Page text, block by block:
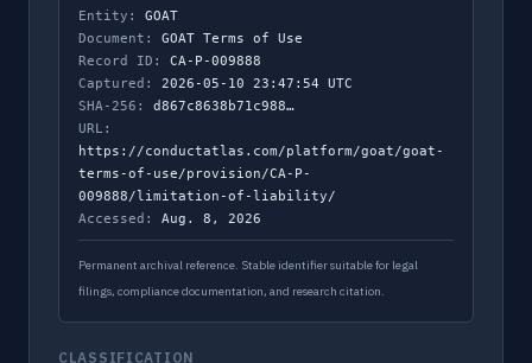
Entity:
GOAT
Document:
GOAT Terms of Use
Record ID:
CA-P-009888
Captured:
2026-05-10 23:47:54 UTC
SHA-256:
d867c8638b71c988…
URL:
https://conductatlas.com/platform/goat/goat-
terms-of-use/provision/CA-P-
009888/limitation-of-liability/
Accessed:
Aug. 8, 2026
Permanent archival reference. Stable identifier suitable for legal
filings, compliance documentation, and research citation.
CLASSIFICATION